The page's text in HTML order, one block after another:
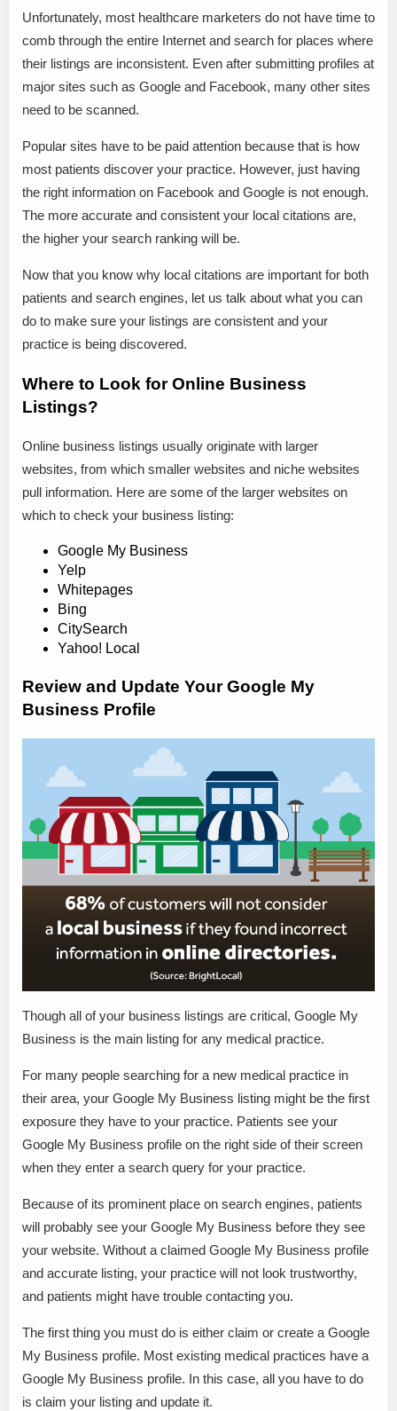
Unfortunately, most healthcare marketers do not have time to
comb through the entire Internet and search for places where
their listings are inconsistent. Even after submitting profiles at
major sites such as Google and Facebook, many other sites
need to be scanned.
Popular sites have to be paid attention because that is how
most patients discover your practice. However, just having
the right information on Facebook and Google is not enough.
The more accurate and consistent your local citations are,
the higher your search ranking will be.
Now that you know why local citations are important for both
patients and search engines, let us talk about what you can
do to make sure your listings are consistent and your
practice is being discovered.
Where to Look for Online Business
Listings?
Online business listings usually originate with larger
websites, from which smaller websites and niche websites
pull information. Here are some of the larger websites on
which to check your business listing:
Google My Business
Yelp
Whitepages
Bing
CitySearch
Yahoo! Local
Review and Update Your Google My
Business Profile
Though all of your business listings are critical, Google My
Business is the main listing for any medical practice.
For many people searching for a new medical practice in
their area, your Google My Business listing might be the first
exposure they have to your practice. Patients see your
Google My Business profile on the right side of their screen
when they enter a search query for your practice.
Because of its prominent place on search engines, patients
will probably see your Google My Business before they see
your website. Without a claimed Google My Business profile
and accurate listing, your practice will not look trustworthy,
and patients might have trouble contacting you.
The first thing you must do is either claim or create a Google
My Business profile. Most existing medical practices have a
Google My Business profile. In this case, all you have to do
is claim your listing and update it.